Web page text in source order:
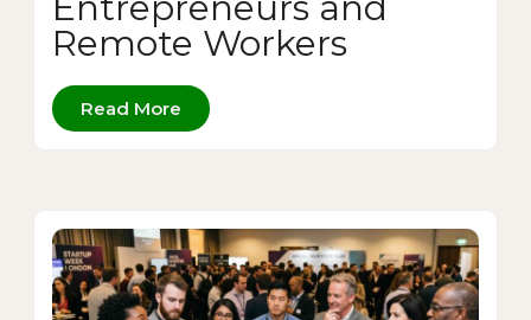
Remote Workers
Read More